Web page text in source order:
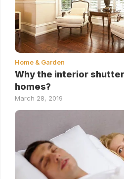
Home & Garden
Why the interior
homes?
March 28, 2019